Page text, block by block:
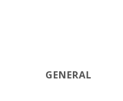
GENERAL